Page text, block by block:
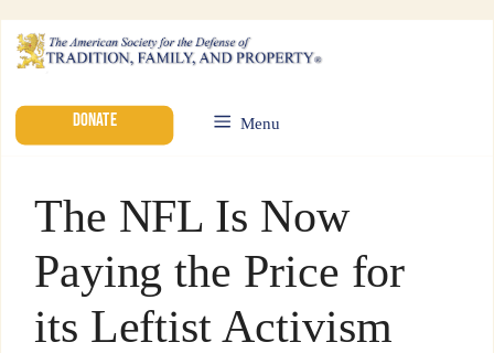
DONATE Menu
The NFL Is Now
Paying the Price for
its Leftist Activism